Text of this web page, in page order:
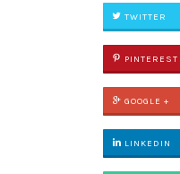
TWITTER
PINTEREST
GOOGLE +
LINKEDIN